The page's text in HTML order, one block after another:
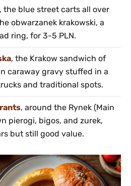
the blue street carts all over
obwarzanek krakowski, a
ring, for 3-5 PLN.
, the Krakow sandwich of
caraway gravy stuffed in a
and traditional spots.
, around the Rynek (Main
pierogi, bigos, and zurek,
but still good value.